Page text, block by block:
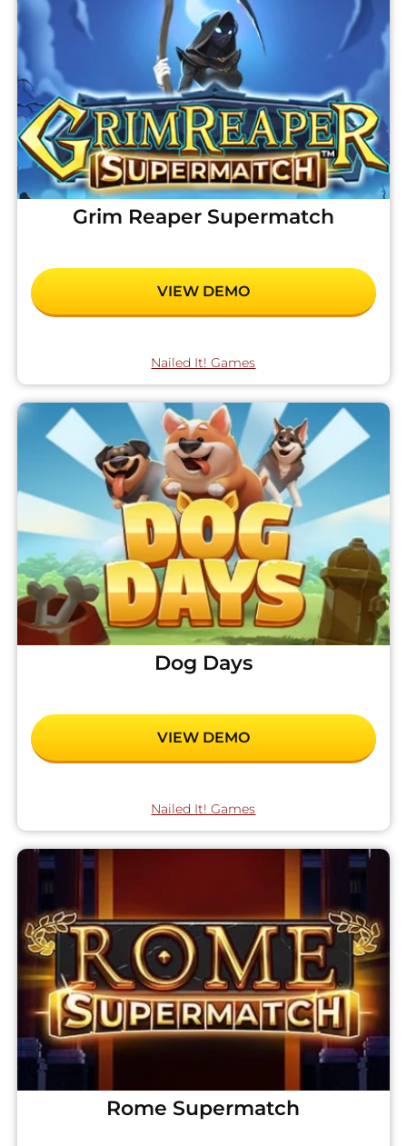
Grim Reaper Supermatch
VIEW DEMO
Nailed It! Games
Dog Days
VIEW DEMO
Nailed It! Games
Rome Supermatch